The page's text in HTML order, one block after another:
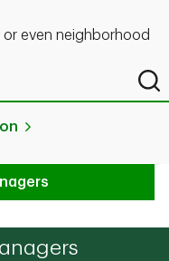
even neighborhood
neighborhood